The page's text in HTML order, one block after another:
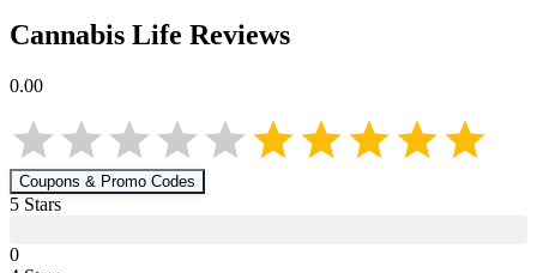
Cannabis Life Reviews
0.00
Coupons & Promo Codes
5 Stars
0